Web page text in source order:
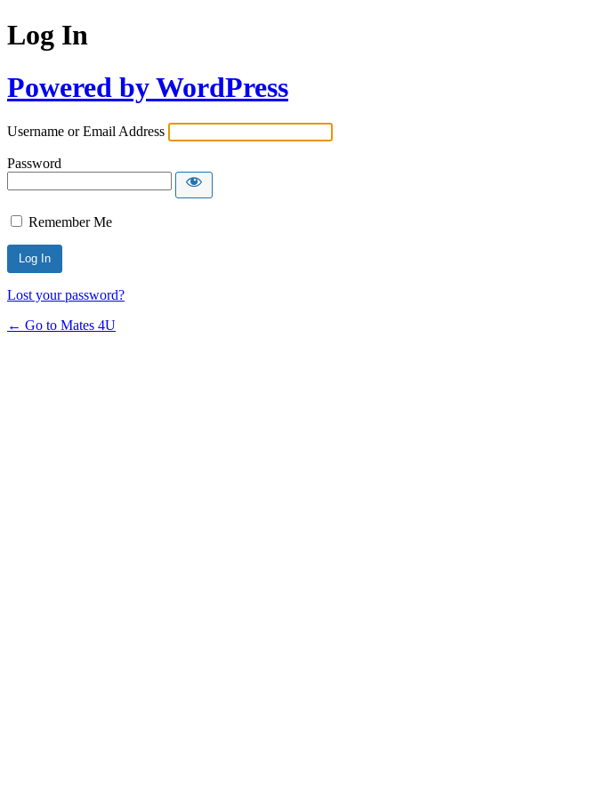
Log In
Powered by WordPress
Username or Email Address
Password
Remember Me
Lost your password?
← Go to Mates 4U